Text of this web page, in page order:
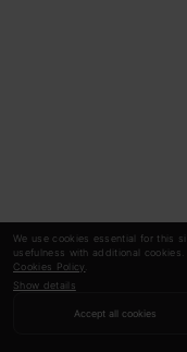
We use cookies essential for this
usefulness with additional
Cookies Policy
Show details
Accept all cookies